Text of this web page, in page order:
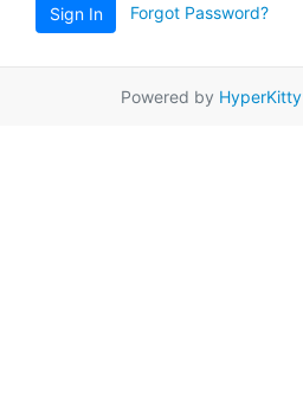
Sign In Forgot Password?
Powered by HyperKitty